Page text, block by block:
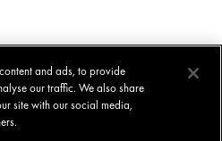
and ads, to provide
our traffic. We also share
site with our social media,